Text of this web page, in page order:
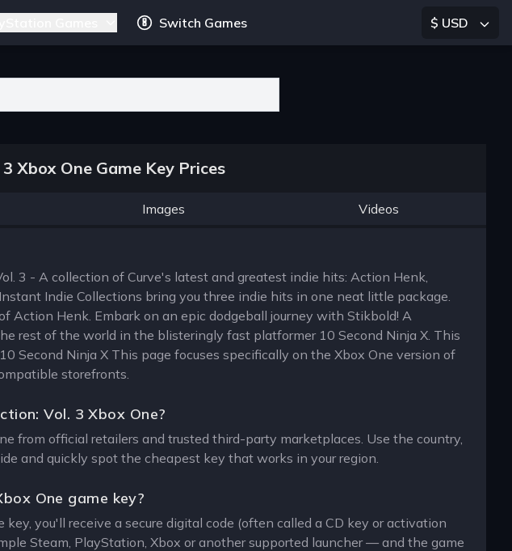
Switch Games $ USD
Xbox One Game Key Prices
Images Videos
3 - A collection of Curve's latest and greatest indie hits: Action Henk,
Indie Collections bring you three indie hits in one neat little package.
Action Henk. Embark on an epic dodgeball journey with Stikbold! A
rest of the world in the blisteringly fast platformer 10 Second Ninja X. This
Second Ninja X This page focuses specifically on the Xbox One version of
storefronts.
Vol. 3 Xbox One?
from official retailers and trusted third-party marketplaces. Use the country,
and quickly spot the cheapest key that works in your region.
One game key?
you'll receive a secure digital code (often called a CD key or activation
Steam, PlayStation, Xbox or another supported launcher — and the game